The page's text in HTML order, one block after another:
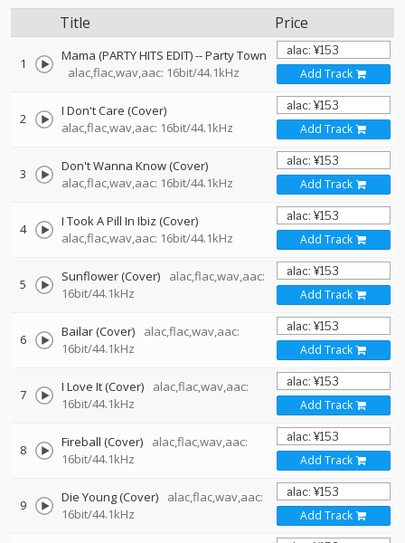
Title Price
1 Mama (PARTY HITS EDIT)--Party Town
alac,flac,wav,aac: 16bit/44.1kHz
Add Track
2
I Don't Care (Cover)
alac,flac,wav,aac: 16bit/44.1kHz
Add Track
3
Don't Wanna Know (Cover)
alac,flac,wav,aac: 16bit/44.1kHz
Add Track
4
I Took A Pill In Ibiz (Cover)
alac,flac,wav,aac: 16bit/44.1kHz
Add Track
5 Sunflower (Cover)
alac,flac,wav,aac:
16bit/44.1kHz
Add Track
6 Bailar (Cover)
alac,flac,wav,aac:
16bit/44.1kHz
Add Track
7 I Love It (Cover)
alac,flac,wav,aac:
16bit/44.1kHz
Add Track
8 Fireball (Cover)
alac,flac,wav,aac:
16bit/44.1kHz
Add Track
9 Die Young (Cover)
alac,flac,wav,aac:
16bit/44.1kHz
Add Track